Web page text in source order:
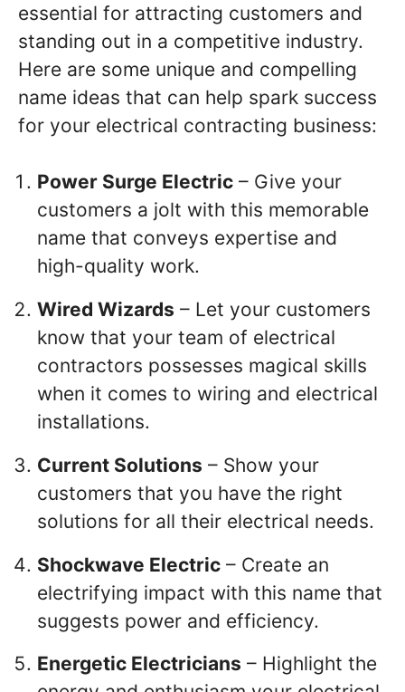
essential for attracting customers and
standing out in a competitive industry.
Here are some unique and compelling
name ideas that can help spark success
for your electrical contracting business:
Power Surge Electric – Give your
customers a jolt with this memorable
name that conveys expertise and
high-quality work.
Wired Wizards – Let your customers
know that your team of electrical
contractors possesses magical skills
when it comes to wiring and electrical
installations.
Current Solutions – Show your
customers that you have the right
solutions for all their electrical needs.
Shockwave Electric – Create an
electrifying impact with this name that
suggests power and efficiency.
Energetic Electricians – Highlight the